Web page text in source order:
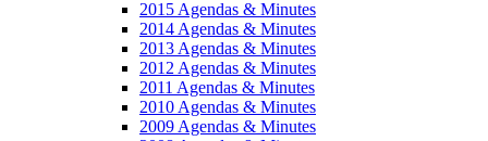
2015 Agendas & Minutes
2014 Agendas & Minutes
2013 Agendas & Minutes
2012 Agendas & Minutes
2011 Agendas & Minutes
2010 Agendas & Minutes
2009 Agendas & Minutes